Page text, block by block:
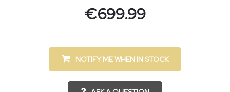
€699.99
NOTIFY ME WHEN IN STOCK